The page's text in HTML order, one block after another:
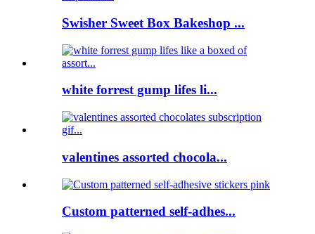
Swisher Sweet Box Bakeshop ...
white forrest gump lifes li...
valentines assorted chocola...
Custom patterned self-adhes...